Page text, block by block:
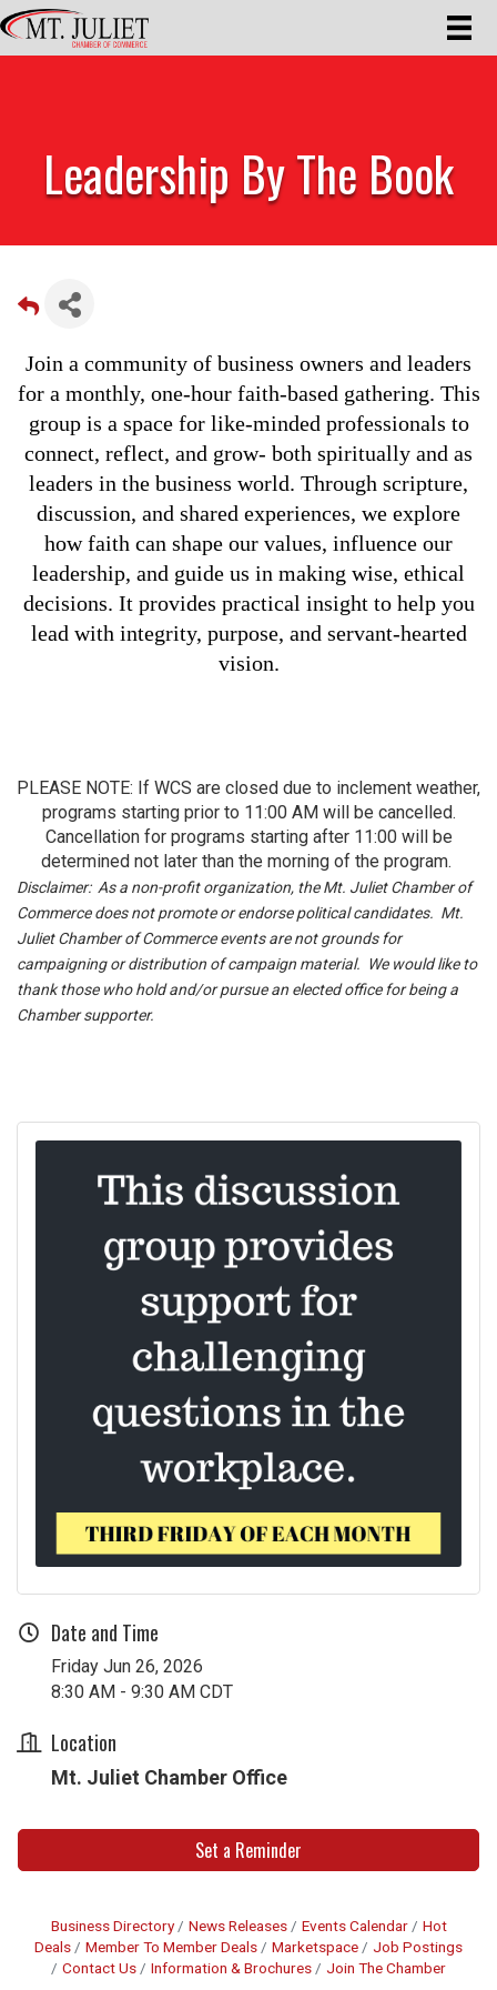
Leadership By The Book
Join a community of business owners and leaders
for a monthly, one-hour faith-based gathering. This
group is a space for like-minded professionals to
connect, reflect, and grow- both spiritually and as
leaders in the business world. Through scripture,
discussion, and shared experiences, we explore
how faith can shape our values, influence our
leadership, and guide us in making wise, ethical
decisions. It provides practical insight to help you
lead with integrity, purpose, and servant-hearted
vision.
PLEASE NOTE: If WCS are closed due to inclement weather,
programs starting prior to 11:00 AM will be cancelled.
Cancellation for programs starting after 11:00 will be
determined not later than the morning of the program.
Disclaimer: As a non-profit organization, the Mt. Juliet Chamber of
Commerce does not promote or endorse political candidates. Mt.
Juliet Chamber of Commerce events are not grounds for
campaigning or distribution of campaign material. We would like to
thank those who hold and/or pursue an elected office for being a
Chamber supporter.
Date and Time
Friday Jun 26, 2026
8:30 AM - 9:30 AM CDT
Location
Mt. Juliet Chamber Office
Set a Reminder
Business Directory News Releases Events Calendar
Hot
Deals
Member To Member Deals Marketspace
Job Postings
Contact Us
Information & Brochures Join The Chamber